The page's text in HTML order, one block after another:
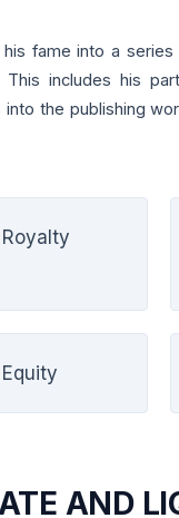
his fame into a
This includes his
into the publishing
AND